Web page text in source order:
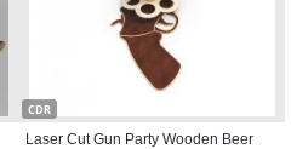
CDR
Laser Cut Gun Party Wooden Beer